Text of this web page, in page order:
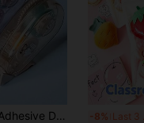
1-12 Double-Sided Adhesive Dots, Acid-Free And Long-Lasting, Suitable For DIY Scrapbooking, Collage Albums, School Supplies, Roller Tape, Permanent Tape Rollers, Tape Dispensers, Ideal Tape Dispenser For Crafts And Scrapbooking -8%